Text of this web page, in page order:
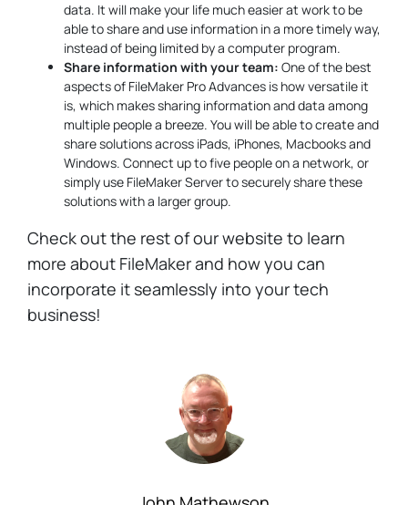
data. It will make your life much easier at work to be
able to share and use information in a more timely way,
instead of being limited by a computer program.
Share information with your team: One of the best
aspects of FileMaker Pro Advances is how versatile it
is, which makes sharing information and data among
multiple people a breeze. You will be able to create and
share solutions across iPads, iPhones, Macbooks and
Windows. Connect up to five people on a network, or
simply use FileMaker Server to securely share these
solutions with a larger group.
Check out the rest of our website to learn
more about FileMaker and how you can
incorporate it seamlessly into your tech
business!